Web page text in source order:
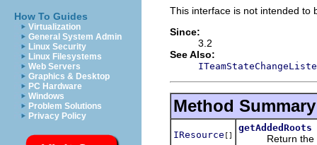
How To Guides
Virtualization
General System Admin
Linux Security
Linux Filesystems
Web Servers
Graphics & Desktop
PC Hardware
Windows
Problem Solutions
Privacy Policy
This interface is not intended to
Since:
3.2
See Also:
Method Summary
IResource []
getAddedRoots
Return the set